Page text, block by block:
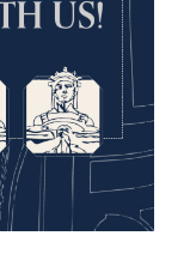
U.S.